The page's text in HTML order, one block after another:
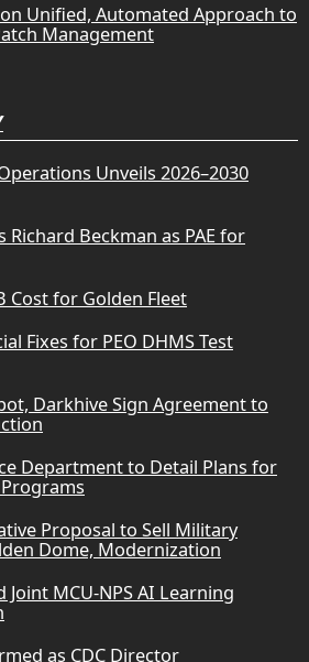
Unified, Automated Approach to
Management
Unveils 2026–2030
Richard Beckman as PAE for
Cost for Golden Fleet
Fixes for PEO DHMS Test
Darkhive Sign Agreement to
Department to Detail Plans for
Proposal to Sell Military
Dome, Modernization
MCU-NPS AI Learning
as CDC Director